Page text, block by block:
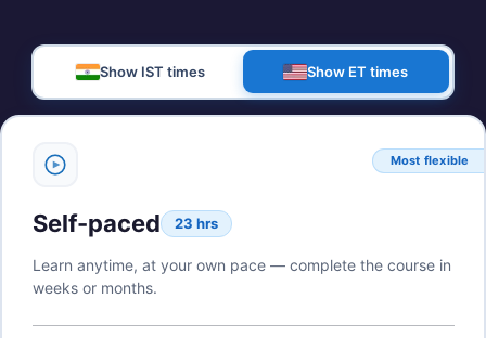
Show IST times Show ET times
Most flexible
Self-paced 23 hrs
Learn anytime, at your own pace — complete the course in
weeks or months.